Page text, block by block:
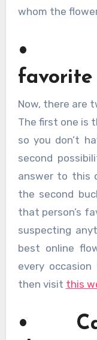
whom the
•
favorite
Now, there are
The first one is
so you don’t
second
answer to this
the second
that person’s
suspecting
best online
every
then visit this
• Can